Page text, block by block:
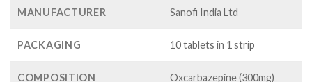
MANUFACTURER Sanofi India Ltd
PACKAGING 10 tablets in 1 strip
COMPOSITION Oxcarbazepine (300mg)